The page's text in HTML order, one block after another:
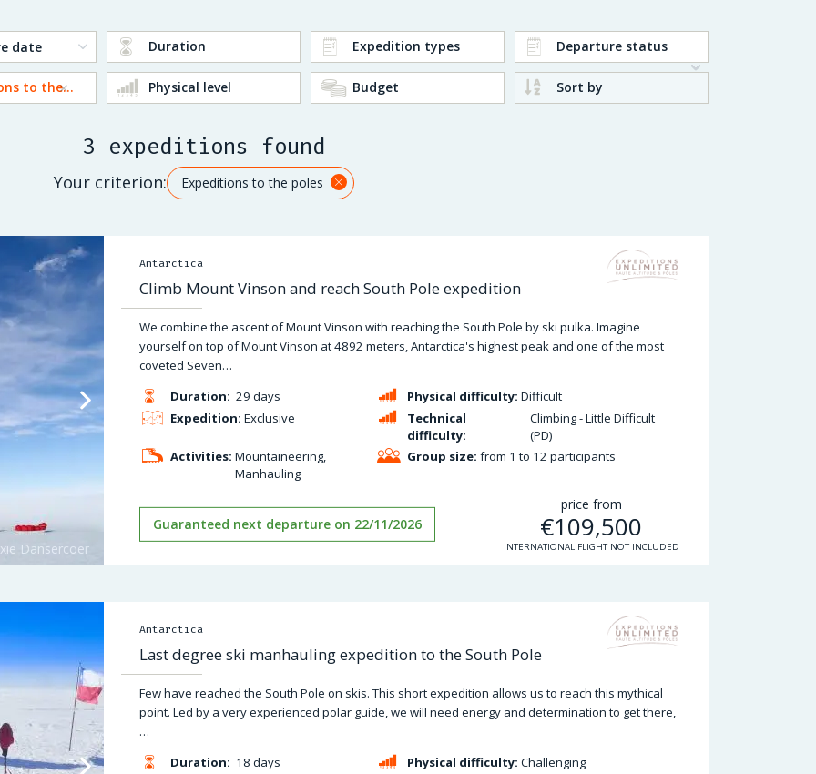
Duration Expedition types Departure status
Expeditions to the poles Physical level Budget Sort by
3 expeditions found
Your criterion: Expeditions to the poles
Antarctica
Climb Mount Vinson and reach South Pole expedition
We combine the ascent of Mount Vinson with reaching the South Pole by ski pulka. Imagine
yourself on top of Mount Vinson at 4892 meters, Antarctica's highest peak and one of the most
coveted Seven…
Duration: 29 days Physical difficulty: Difficult
Expedition: Exclusive
Technical
difficulty:
Climbing - Little Difficult
(PD)
Activities: Mountaineering,
Manhauling
Group size: from 1 to 12 participants
Guaranteed next departure on 22/11/2026
price from
€109,500
INTERNATIONAL FLIGHT NOT INCLUDED
Antarctica
Last degree ski manhauling expedition to the South Pole
Few have reached the South Pole on skis. This short expedition allows us to reach this mythical
point. Led by a very experienced polar guide, we will need energy and determination to get there,
…
Duration: 18 days Physical difficulty: Challenging